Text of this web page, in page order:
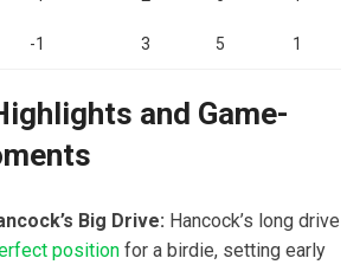
-1 3 5 1
and Game-
Big Drive: Hancock’s long drive
position for a birdie, setting‍ early